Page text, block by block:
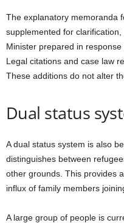
The explanatory memoranda
supplemented for
Minister prepared in response
Legal citations and case law
These additions do not alter
Dual status
A dual status system is also
distinguishes between
other grounds. This provides
influx of family members
A large group of people is